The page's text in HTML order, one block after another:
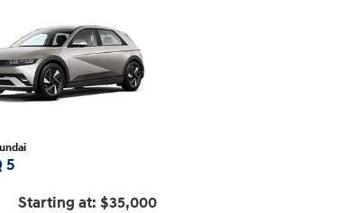
5
Starting at: $35,000